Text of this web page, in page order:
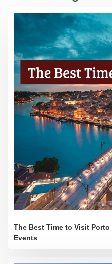
The Best Time to Visit
Events